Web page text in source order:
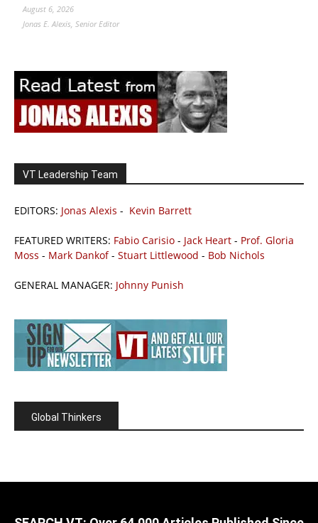
August 6, 2026
Jonas E. Alexis, Senior Editor
VT Leadership Team
EDITORS: Jonas Alexis - Kevin Barrett
FEATURED WRITERS: Fabio Carisio - Jack Heart - Prof. Gloria
Moss - Mark Dankof- Stuart Littlewood - Bob Nichols
GENERAL MANAGER: Johnny Punish
Global Thinkers